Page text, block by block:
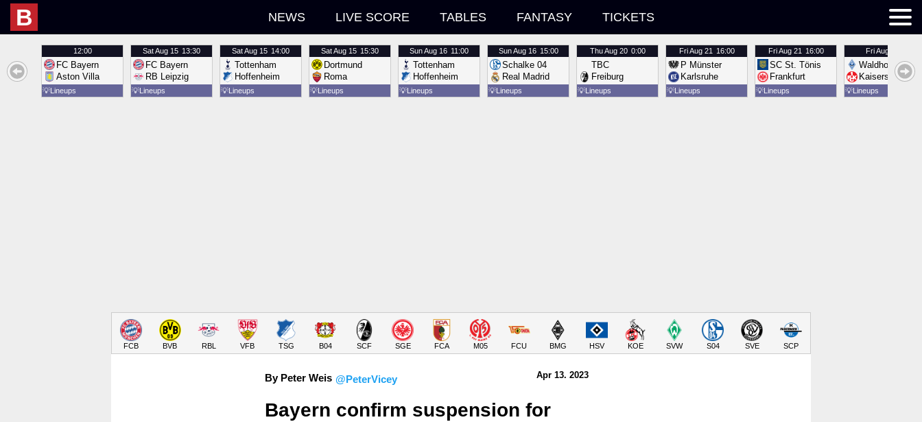
B NEWS LIVE SCORE TABLES FANTASY TICKETS
12:00
FC Bayern
Aston Villa
💡Lineups
SatAug 15 13:30
FC Bayern
RB Leipzig
💡Lineups
SatAug 15 14:00
Tottenham
Hoffenheim
💡Lineups
SatAug 15 15:30
Dortmund
Roma
💡Lineups
SunAug 16 11:00
Tottenham
Hoffenheim
💡Lineups
SunAug 16 15:00
Schalke 04
Real Madrid
💡Lineups
ThuAug 20 0:00
TBC
Freiburg
💡Lineups
FriAug 21 16:00
P Münster
Karlsruhe
💡Lineups
FriAug 21 16:00
SC St. Tönis
Frankfurt
💡Lineups
FriAug 21
Waldhof
Kaiserslautern
💡Lineups
FCB BVB RBL VFB TSG B04 SCF SGE FCA M05 FCU BMG HSV KOE SVW S04 SVE SCP
By Peter Weis @PeterVicey Apr 13. 2023
Bayern confirm suspension for